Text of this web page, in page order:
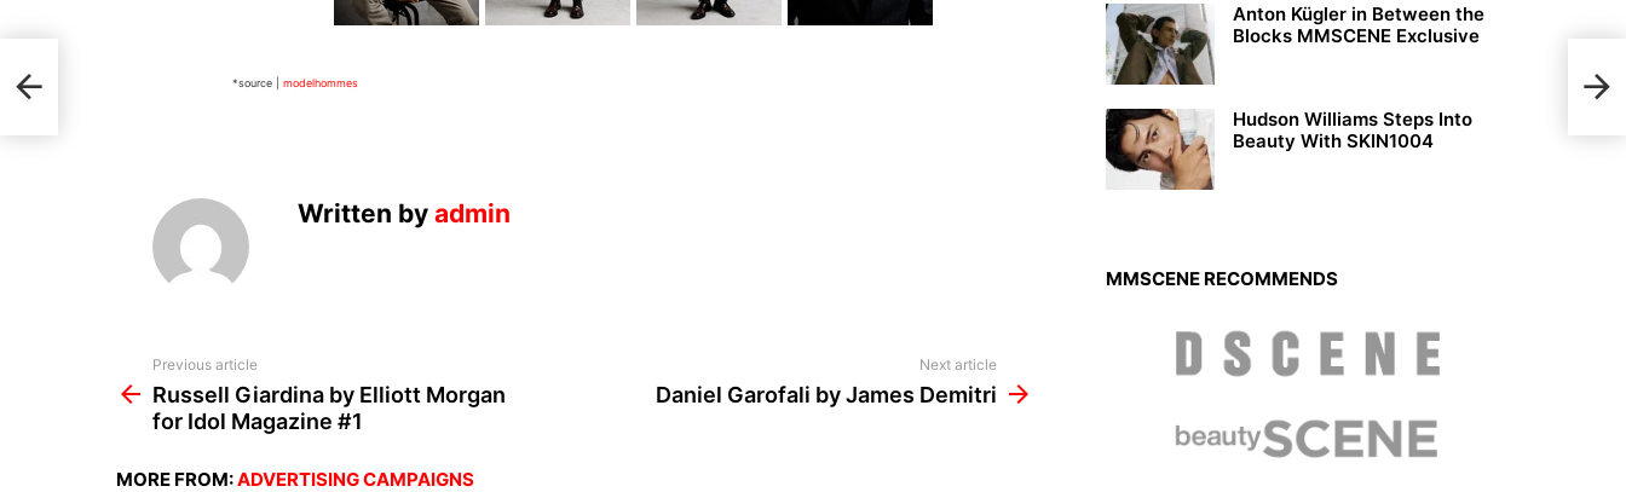
*source | modelhommes
Written by admin
more
Previous article
Russell Giardina by Elliott Morgan
for Idol Magazine #1
Next article
Daniel Garofali by James Demitri
MORE FROM:ADVERTISING CAMPAIGNS
Anton Kügler in Between the
Blocks MMSCENE Exclusive
Hudson Williams Steps Into
Beauty With SKIN1004
MMSCENE RECOMMENDS